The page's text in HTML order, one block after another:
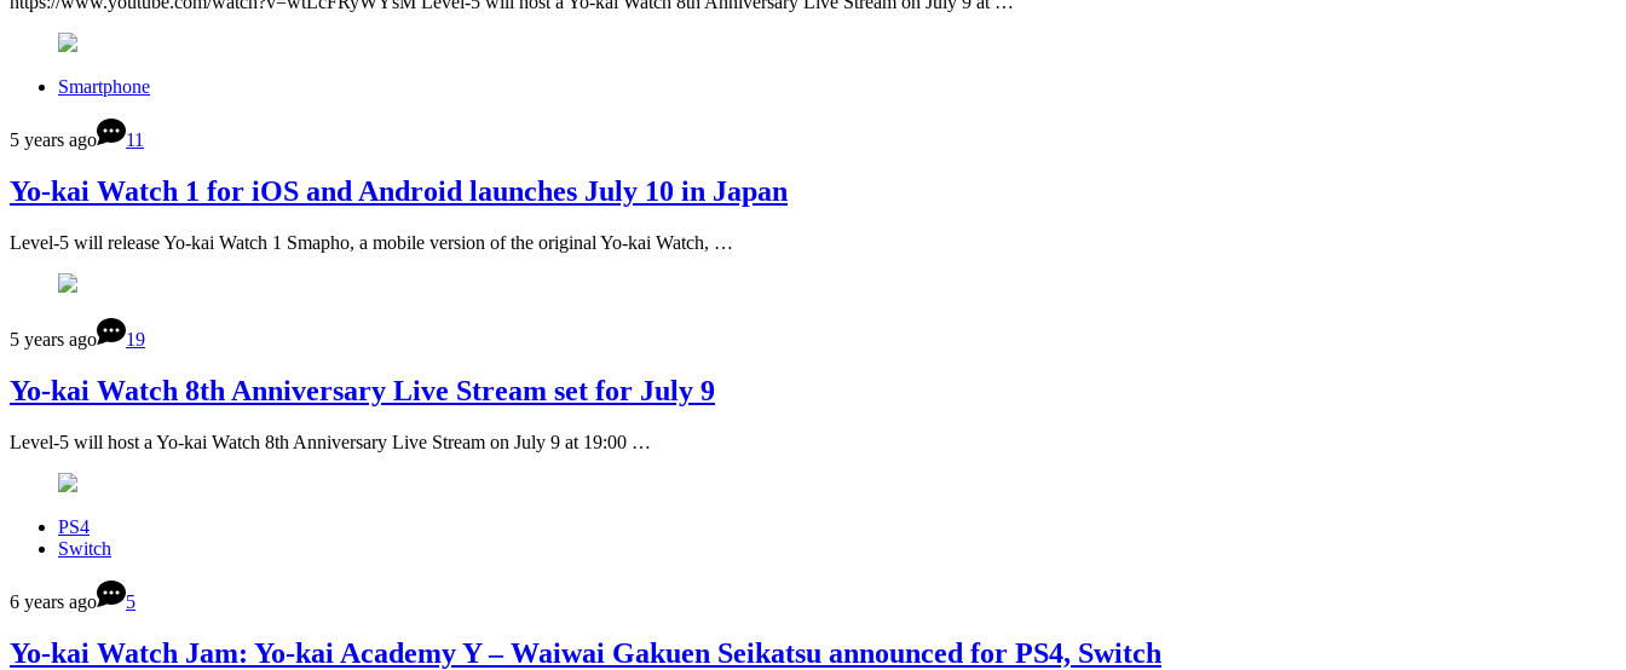
Smartphone
5 years ago 11
Yo-kai Watch 1 for iOS and Android launches July 10 in Japan
Level-5 will release Yo-kai Watch 1 Smapho, a mobile version of the original Yo-kai Watch, …
5 years ago 19
Yo-kai Watch 8th Anniversary Live Stream set for July 9
Level-5 will host a Yo-kai Watch 8th Anniversary Live Stream on July 9 at 19:00 …
PS4
Switch
6 years ago 5
Yo-kai Watch Jam: Yo-kai Academy Y – Waiwai Gakuen Seikatsu announced for PS4, Switch